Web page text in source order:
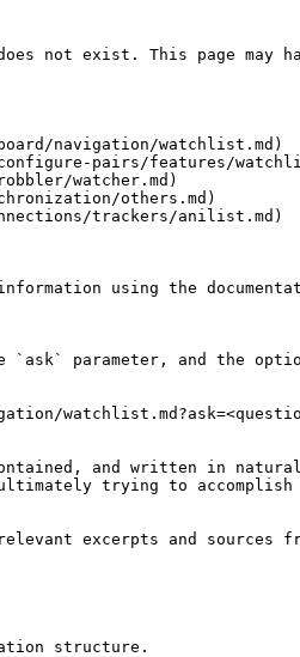
not exist. This page may
navigation/watchlist.md)
pairs/features/
watcher.md)
others.md)
trackers/anilist.md)
using the
`ask` parameter, and the
and written in natural
trying to
excerpts and sources
structure.